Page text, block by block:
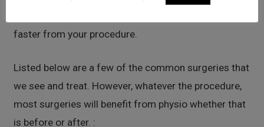
faster from your procedure.
Listed below are a few of the common surgeries that
we see and treat. However, whatever the procedure,
most surgeries will benefit from physio whether that
is before or after. :